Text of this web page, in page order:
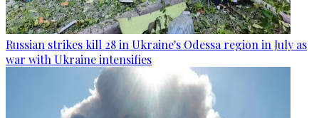
Russian strikes kill 28 in Ukraine's Odessa region in July as
war with Ukraine intensifies